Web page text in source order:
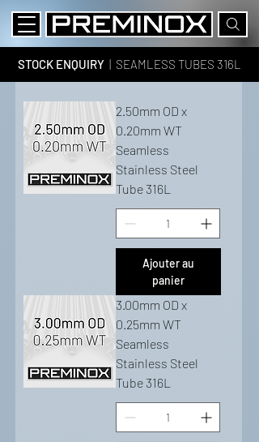
STOCK ENQUIRY | SEAMLESS TUBES 316L
2.50mm OD x
0.20mm WT
Seamless
Stainless Steel
Tube 316L
Ajouter au
panier
3.00mm OD x
0.25mm WT
Seamless
Stainless Steel
Tube 316L